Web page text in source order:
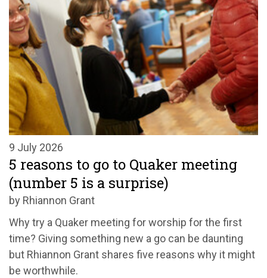
9 July 2026
5 reasons to go to Quaker meeting
(number 5 is a surprise)
by Rhiannon Grant
Why try a Quaker meeting for worship for the first
time? Giving something new a go can be daunting
but Rhiannon Grant shares five reasons why it might
be worthwhile.